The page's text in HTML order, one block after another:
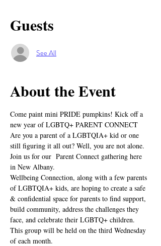
Guests
See All
About the Event
Come paint mini PRIDE pumpkins! Kick off a
new year of LGBTQ+ PARENT CONNECT
Are you a parent of a LGBTQIA+ kid or one
still figuring it all out? Well, you are not alone.
Join us for our  Parent Connect gathering here
in New Albany.
Wellbeing Connection, along with a few parents
of LGBTQIA+ kids, are hoping to create a safe
& confidential space for parents to find support,
build community, address the challenges they
face, and celebrate their LGBTQ+ children.
This group will be held on the third Wednesday
of each month.